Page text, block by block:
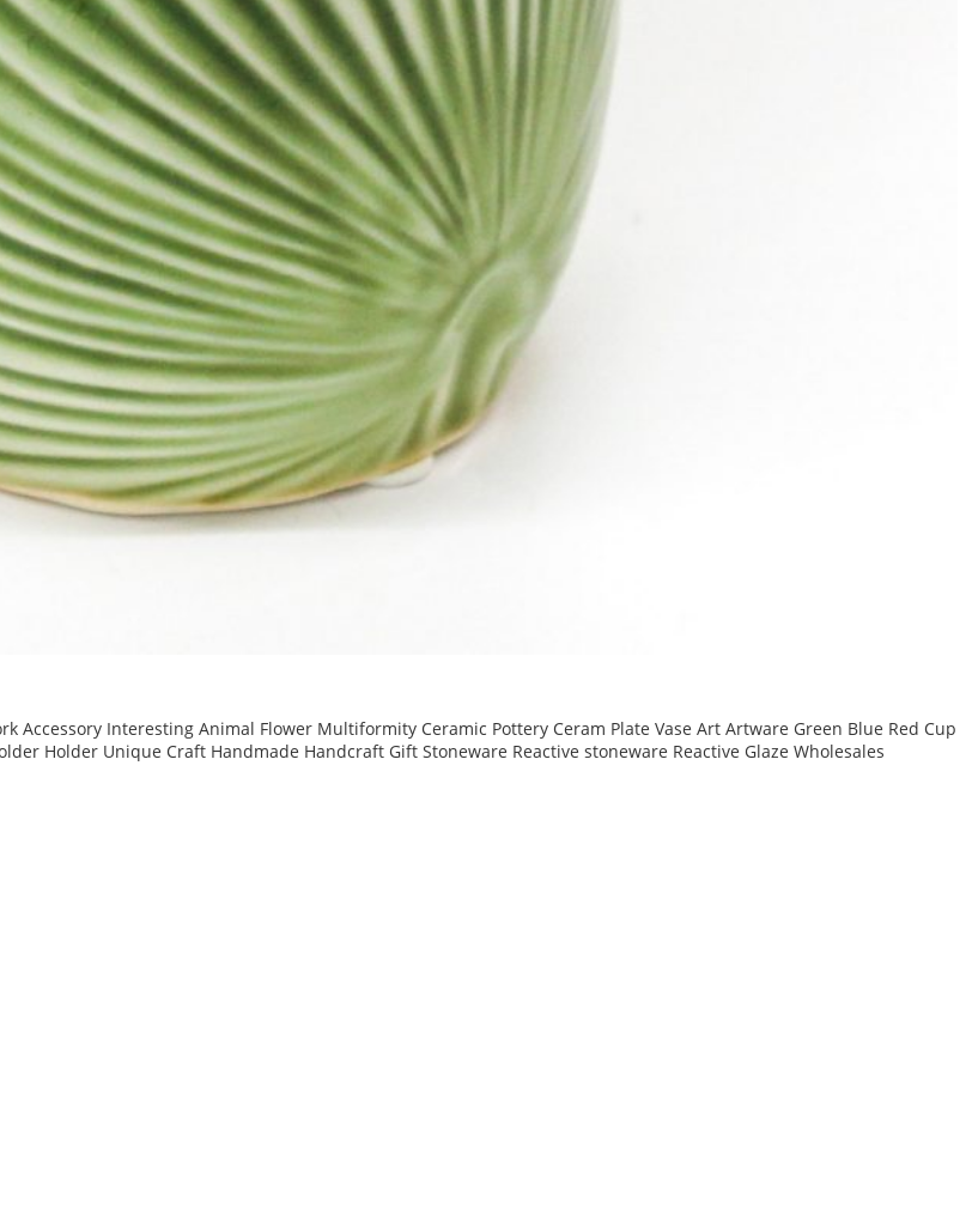
Accessory Interesting Animal Flower Multiformity Ceramic Pottery Ceram Plate Vase Art Artware Green Blue Red Cup
Holder Unique Craft Handmade Handcraft Gift Stoneware Reactive stoneware Reactive Glaze Wholesales